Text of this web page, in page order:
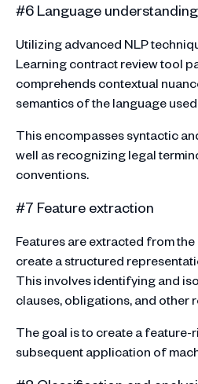
#6 Language understanding
Utilizing advanced NLP
Learning contract review tool
comprehends contextual
semantics of the language
This encompasses syntactic
well as recognizing legal
conventions.
#7 Feature extraction
Features are extracted from
create a structured
This involves identifying and
clauses, obligations, and other
The goal is to create a
subsequent application of